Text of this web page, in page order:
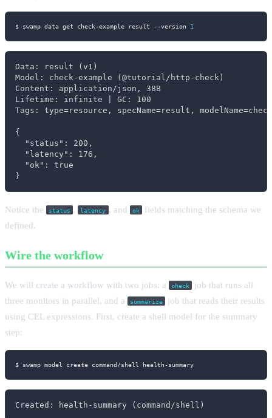
$ swamp data get check-example result --version 1
Data: result (v1)
Model: check-example (@tutorial/http-check)
Content: application/json, 38B
Lifetime: infinite | GC: 100
Tags: type=resource, specName=result,
{
  "status": 200,
  "latency": 176,
  "ok": true
}
Notice the status , latency , and ok fields matching the schema we
defined.
Wire the workflow
We will create a workflow with two jobs: a check
job that runs all
three monitors in parallel, and a
summarize
job that reads their results
using CEL expressions. First, create a shell model for the summary
step:
$ swamp model create command/shell health-summary
Created: health-summary (command/shell)